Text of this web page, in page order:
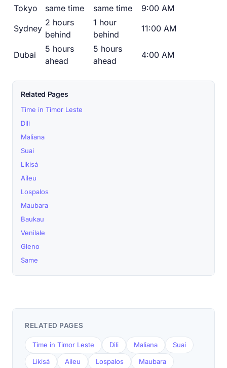
Tokyo
same time same time
9:00 AM
Sydney
2 hours
behind
1 hour
behind
11:00 AM
Dubai
5 hours
ahead
5 hours
ahead
4:00 AM
Related Pages
Time in Timor Leste
Dili
Maliana
Suai
Likisá
Aileu
Lospalos
Maubara
Baukau
Venilale
Gleno
Same
RELATED PAGES
Time in Timor Leste Dili Maliana Suai
Likisá Aileu Lospalos Maubara